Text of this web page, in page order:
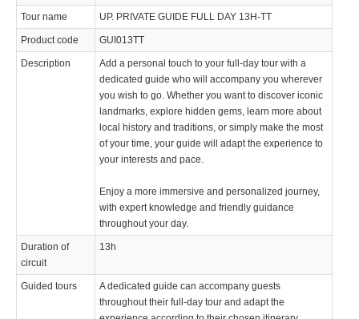
Tour name UP. PRIVATE GUIDE FULL DAY 13H-TT
Product code GUI013TT
Description
Add a personal touch to your full-day tour with a
dedicated guide who will accompany you wherever
you wish to go. Whether you want to discover iconic
landmarks, explore hidden gems, learn more about
local history and traditions, or simply make the most
of your time, your guide will adapt the experience to
your interests and pace.
Enjoy a more immersive and personalized journey,
with expert knowledge and friendly guidance
throughout your day.
Duration of
circuit
13h
Guided tours
A dedicated guide can accompany guests
throughout their full-day tour and adapt the